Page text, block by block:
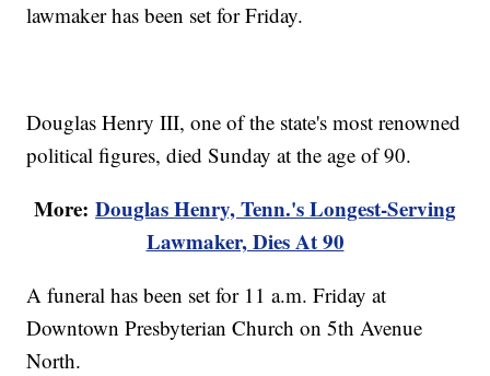
lawmaker has been set for Friday.
Douglas Henry III, one of the state's most renowned
political figures, died Sunday at the age of 90.
More: Douglas Henry, Tenn.'s Longest-Serving
Lawmaker, Dies At 90
A funeral has been set for 11 a.m. Friday at
Downtown Presbyterian Church on 5th Avenue
North.